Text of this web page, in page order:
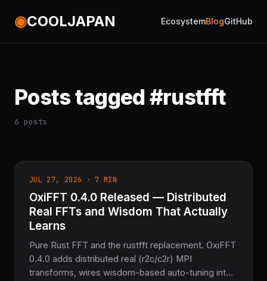
◉COOLJAPAN EcosystemBlogGitHub
Posts tagged #rustfft
6 posts
JUL 27, 2026 · 7 MIN
OxiFFT 0.4.0 Released — Distributed
Real FFTs and Wisdom That Actually
Learns
Pure Rust FFT and the rustfft replacement. OxiFFT
0.4.0 adds distributed real (r2c/c2r) MPI
transforms, wires wisdom-based auto-tuning into